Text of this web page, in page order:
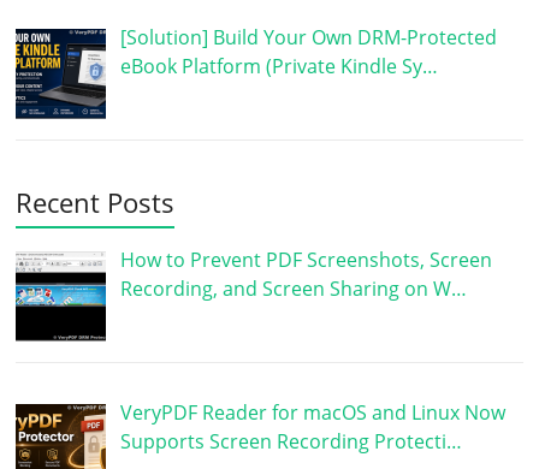
[Solution] Build Your Own DRM-Protected
eBook Platform (Private Kindle Sy…
Recent Posts
How to Prevent PDF Screenshots, Screen
Recording, and Screen Sharing on W…
VeryPDF Reader for macOS and Linux Now
Supports Screen Recording Protecti…